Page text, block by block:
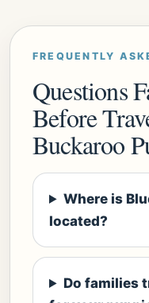
FREQUENTLY
Questions
Before
Buckaroo
Where is
located?
Do families